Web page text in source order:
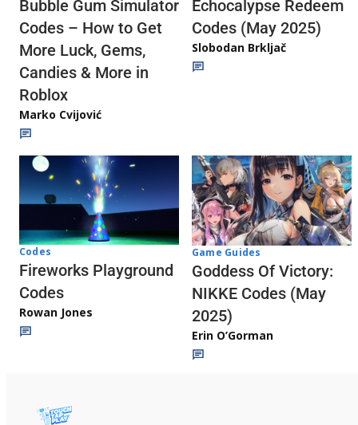
Bubble Gum Simulator
Codes – How to Get
More Luck, Gems,
Candies & More in
Roblox
Marko Cvijović
Echocalypse Redeem
Codes (May 2025)
Slobodan Brkljač
Codes
Fireworks Playground
Codes
Rowan Jones
Game Guides
Goddess Of Victory:
NIKKE Codes (May
2025)
Erin O’Gorman